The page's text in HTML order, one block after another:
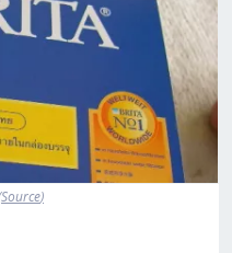
Source